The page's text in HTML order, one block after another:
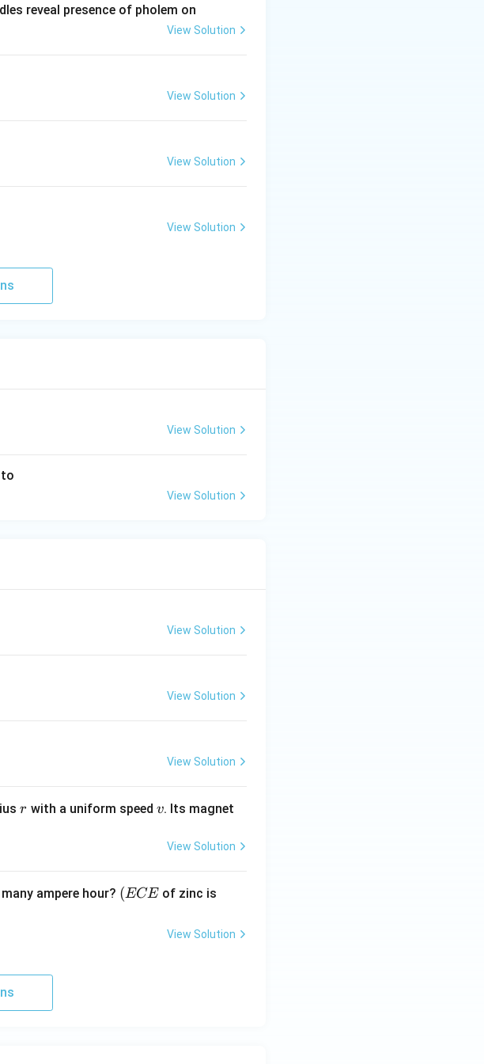
reveal presence of pholem on
View Solution
View Solution
View Solution
View Solution
View Solution
View Solution
View Solution
View Solution
View Solution
r
r with a uniform speed v
v. Its magnet
View Solution
ampere hour? (E
(ECE of zinc is
\ti
View Solution